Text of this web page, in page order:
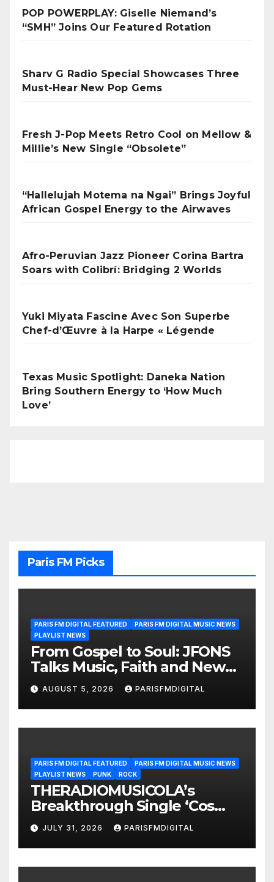
POP POWERPLAY: Giselle Niemand’s
“SMH” Joins Our Featured Rotation
Sharv G Radio Special Showcases Three
Must-Hear New Pop Gems
Fresh J-Pop Meets Retro Cool on Mellow &
Millie’s New Single “Obsolete”
“Hallelujah Motema na Ngai” Brings Joyful
African Gospel Energy to the Airwaves
Afro-Peruvian Jazz Pioneer Corina Bartra
Soars with Colibrí: Bridging 2 Worlds
Yuki Miyata Fascine Avec Son Superbe
Chef-d’Œuvre à la Harpe « Légende
Texas Music Spotlight: Daneka Nation
Bring Southern Energy to ‘How Much
Love’
Paris FM Picks
PARIS FM DIGITAL FEATURED
PARIS FM DIGITAL MUSIC NEWS
PLAYLIST NEWS
From Gospel to Soul: JFONS
Talks Music, Faith and New
Beginnings in Exclusive
Interview
AUGUST 5, 2026 PARISFMDIGITAL
PARIS FM DIGITAL FEATURED
PARIS FM DIGITAL MUSIC NEWS
PLAYLIST NEWS
PUNK ROCK
THERADIOMUSICOLA’s
Breakthrough Single ‘Cos
We’re Girls’ Returns for
Another Month of
POWERPLAY
JULY 31, 2026 PARISFMDIGITAL